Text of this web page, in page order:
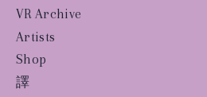
VR Archive
Artists
Shop
譯